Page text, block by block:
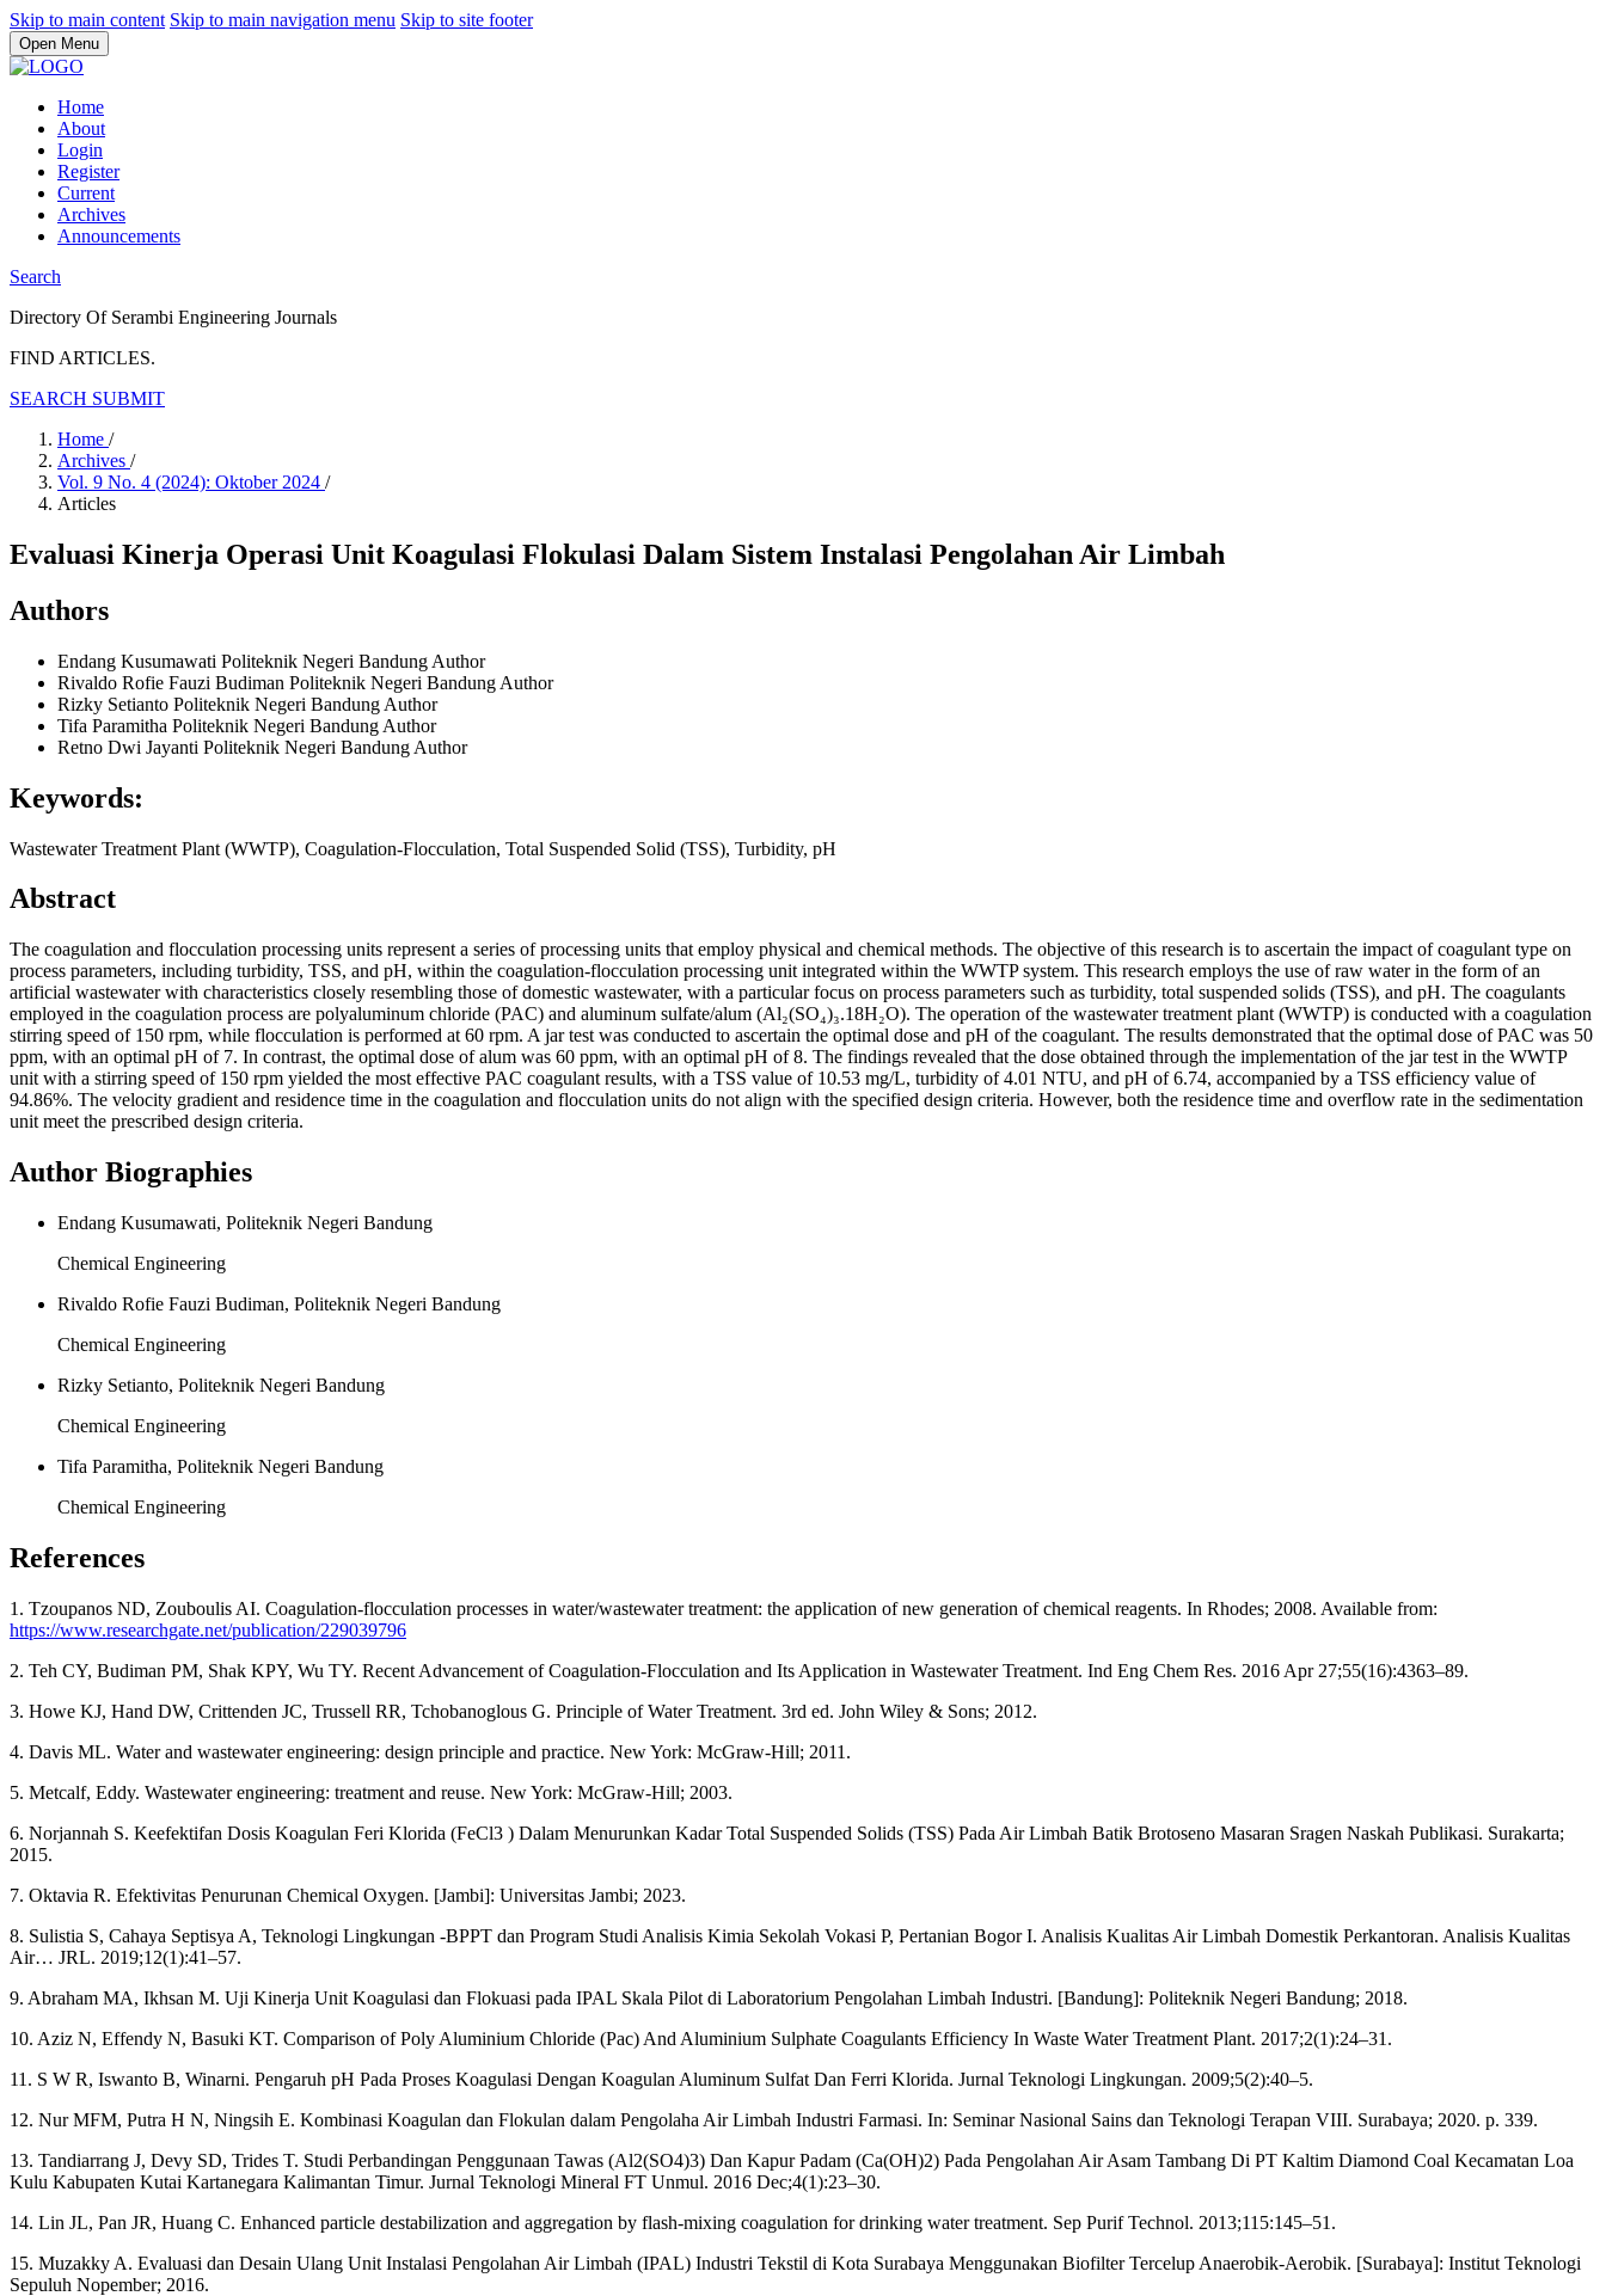
Skip to main content Skip to main navigation menu Skip to site footer
Open Menu
Home
About
Login
Register
Current
Archives
Announcements
Search
Directory Of Serambi Engineering Journals
FIND ARTICLES.
SEARCH SUBMIT
Home /
Archives /
Vol. 9 No. 4 (2024): Oktober 2024 /
Articles
Evaluasi Kinerja Operasi Unit Koagulasi Flokulasi Dalam Sistem Instalasi Pengolahan Air Limbah
Authors
Endang Kusumawati Politeknik Negeri Bandung Author
Rivaldo Rofie Fauzi Budiman Politeknik Negeri Bandung Author
Rizky Setianto Politeknik Negeri Bandung Author
Tifa Paramitha Politeknik Negeri Bandung Author
Retno Dwi Jayanti Politeknik Negeri Bandung Author
Keywords:
Wastewater Treatment Plant (WWTP), Coagulation-Flocculation, Total Suspended Solid (TSS), Turbidity, pH
Abstract
The coagulation and flocculation processing units represent a series of processing units that employ physical and chemical methods. The objective of this research is to ascertain the impact of coagulant type on
process parameters, including turbidity, TSS, and pH, within the coagulation-flocculation processing unit integrated within the WWTP system. This research employs the use of raw water in the form of an
artificial wastewater with characteristics closely resembling those of domestic wastewater, with a particular focus on process parameters such as turbidity, total suspended solids (TSS), and pH. The coagulants
employed in the coagulation process are polyaluminum chloride (PAC) and aluminum sulfate/alum (Al₂(SO₄)₃.18H₂O). The operation of the wastewater treatment plant (WWTP) is conducted with a coagulation
stirring speed of 150 rpm, while flocculation is performed at 60 rpm. A jar test was conducted to ascertain the optimal dose and pH of the coagulant. The results demonstrated that the optimal dose of PAC was 50
ppm, with an optimal pH of 7. In contrast, the optimal dose of alum was 60 ppm, with an optimal pH of 8. The findings revealed that the dose obtained through the implementation of the jar test in the WWTP
unit with a stirring speed of 150 rpm yielded the most effective PAC coagulant results, with a TSS value of 10.53 mg/L, turbidity of 4.01 NTU, and pH of 6.74, accompanied by a TSS efficiency value of
94.86%. The velocity gradient and residence time in the coagulation and flocculation units do not align with the specified design criteria. However, both the residence time and overflow rate in the sedimentation
unit meet the prescribed design criteria.
Author Biographies
Endang Kusumawati, Politeknik Negeri Bandung
Chemical Engineering
Rivaldo Rofie Fauzi Budiman, Politeknik Negeri Bandung
Chemical Engineering
Rizky Setianto, Politeknik Negeri Bandung
Chemical Engineering
Tifa Paramitha, Politeknik Negeri Bandung
Chemical Engineering
References
1. Tzoupanos ND, Zouboulis AI. Coagulation-flocculation processes in water/wastewater treatment: the application of new generation of chemical reagents. In Rhodes; 2008. Available from:
https://www.researchgate.net/publication/229039796
2. Teh CY, Budiman PM, Shak KPY, Wu TY. Recent Advancement of Coagulation-Flocculation and Its Application in Wastewater Treatment. Ind Eng Chem Res. 2016 Apr 27;55(16):4363–89.
3. Howe KJ, Hand DW, Crittenden JC, Trussell RR, Tchobanoglous G. Principle of Water Treatment. 3rd ed. John Wiley & Sons; 2012.
4. Davis ML. Water and wastewater engineering: design principle and practice. New York: McGraw-Hill; 2011.
5. Metcalf, Eddy. Wastewater engineering: treatment and reuse. New York: McGraw-Hill; 2003.
6. Norjannah S. Keefektifan Dosis Koagulan Feri Klorida (FeCl3 ) Dalam Menurunkan Kadar Total Suspended Solids (TSS) Pada Air Limbah Batik Brotoseno Masaran Sragen Naskah Publikasi. Surakarta;
2015.
7. Oktavia R. Efektivitas Penurunan Chemical Oxygen. [Jambi]: Universitas Jambi; 2023.
8. Sulistia S, Cahaya Septisya A, Teknologi Lingkungan -BPPT dan Program Studi Analisis Kimia Sekolah Vokasi P, Pertanian Bogor I. Analisis Kualitas Air Limbah Domestik Perkantoran. Analisis Kualitas
Air… JRL. 2019;12(1):41–57.
9. Abraham MA, Ikhsan M. Uji Kinerja Unit Koagulasi dan Flokuasi pada IPAL Skala Pilot di Laboratorium Pengolahan Limbah Industri. [Bandung]: Politeknik Negeri Bandung; 2018.
10. Aziz N, Effendy N, Basuki KT. Comparison of Poly Aluminium Chloride (Pac) And Aluminium Sulphate Coagulants Efficiency In Waste Water Treatment Plant. 2017;2(1):24–31.
11. S W R, Iswanto B, Winarni. Pengaruh pH Pada Proses Koagulasi Dengan Koagulan Aluminum Sulfat Dan Ferri Klorida. Jurnal Teknologi Lingkungan. 2009;5(2):40–5.
12. Nur MFM, Putra H N, Ningsih E. Kombinasi Koagulan dan Flokulan dalam Pengolaha Air Limbah Industri Farmasi. In: Seminar Nasional Sains dan Teknologi Terapan VIII. Surabaya; 2020. p. 339.
13. Tandiarrang J, Devy SD, Trides T. Studi Perbandingan Penggunaan Tawas (Al2(SO4)3) Dan Kapur Padam (Ca(OH)2) Pada Pengolahan Air Asam Tambang Di PT Kaltim Diamond Coal Kecamatan Loa
Kulu Kabupaten Kutai Kartanegara Kalimantan Timur. Jurnal Teknologi Mineral FT Unmul. 2016 Dec;4(1):23–30.
14. Lin JL, Pan JR, Huang C. Enhanced particle destabilization and aggregation by flash-mixing coagulation for drinking water treatment. Sep Purif Technol. 2013;115:145–51.
15. Muzakky A. Evaluasi dan Desain Ulang Unit Instalasi Pengolahan Air Limbah (IPAL) Industri Tekstil di Kota Surabaya Menggunakan Biofilter Tercelup Anaerobik-Aerobik. [Surabaya]: Institut Teknologi
Sepuluh Nopember; 2016.